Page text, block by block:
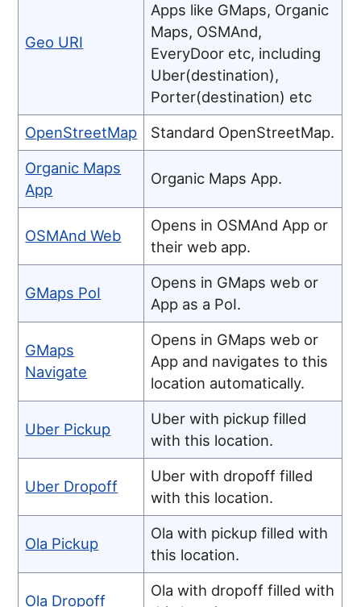
Geo URI
Apps like GMaps, Organic
Maps, OSMAnd,
EveryDoor etc, including
Uber(destination),
Porter(destination) etc
OpenStreetMap
Standard OpenStreetMap.
Organic Maps
App
Organic Maps App.
OSMAnd Web
Opens in OSMAnd App or
their web app.
GMaps PoI
Opens in GMaps web or
App as a PoI.
GMaps
Navigate
Opens in GMaps web or
App and navigates to this
location automatically.
Uber Pickup
Uber with pickup filled
with this location.
Uber Dropoff
Uber with dropoff filled
with this location.
Ola Pickup
Ola with pickup filled with
this location.
Ola Dropoff
Ola with dropoff filled with